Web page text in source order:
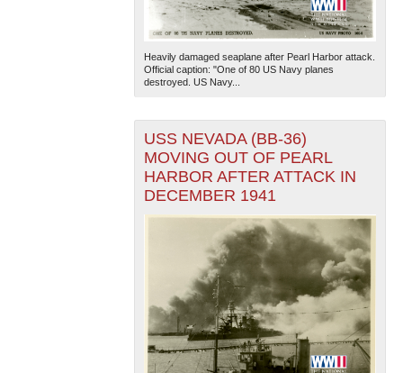
Heavily damaged seaplane after Pearl Harbor attack.
Official caption: "One of 80 US Navy planes
destroyed. US Navy...
USS NEVADA (BB-36)
MOVING OUT OF PEARL
HARBOR AFTER ATTACK IN
DECEMBER 1941